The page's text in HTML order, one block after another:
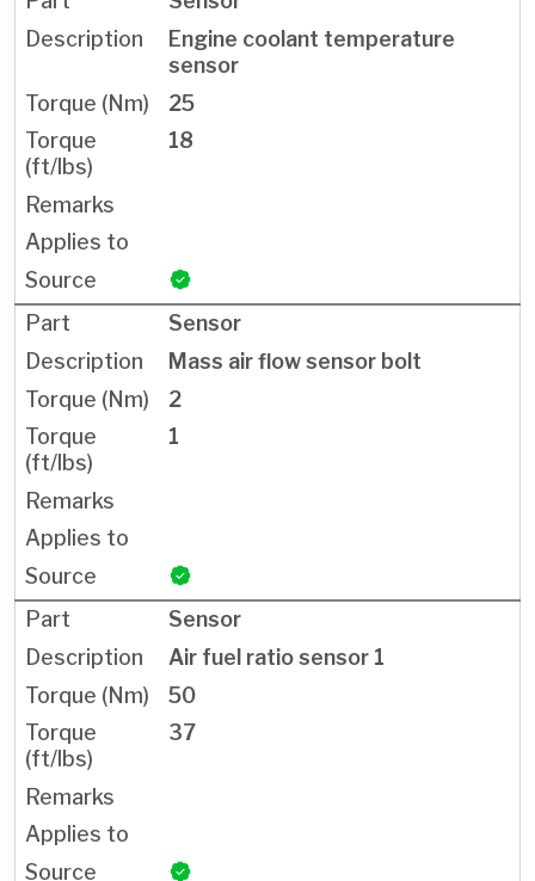
Engine coolant temperature
sensor
25
18
Sensor
Mass air flow sensor bolt
2
1
Sensor
Air fuel ratio sensor 1
50
37